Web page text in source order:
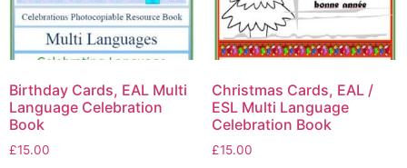
Birthday Cards, EAL Multi
Language Celebration
Book
£15.00
Christmas Cards, EAL /
ESL Multi Language
Celebration Book
£15.00